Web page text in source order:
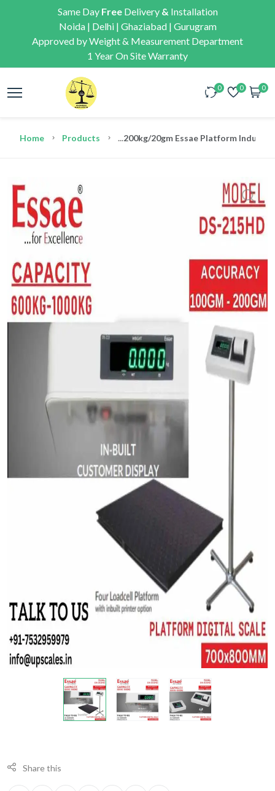
Same Day FreeDelivery & Installation
Noida | Delhi | Ghaziabad | Gurugram
Approved by Weight & Measurement Department
1 Year On Site Warranty
0 0 0
Home Products ...200kg/20gm Essae Platform
Share this